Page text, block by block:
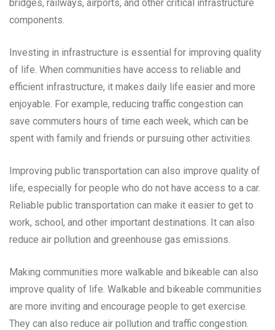
bridges, railways, airports, and other critical infrastructure
components.
Investing in infrastructure is essential for improving quality
of life. When communities have access to reliable and
efficient infrastructure, it makes daily life easier and more
enjoyable. For example, reducing traffic congestion can
save commuters hours of time each week, which can be
spent with family and friends or pursuing other activities.
Improving public transportation can also improve quality of
life, especially for people who do not have access to a car.
Reliable public transportation can make it easier to get to
work, school, and other important destinations. It can also
reduce air pollution and greenhouse gas emissions.
Making communities more walkable and bikeable can also
improve quality of life. Walkable and bikeable communities
are more inviting and encourage people to get exercise.
They can also reduce air pollution and traffic congestion.